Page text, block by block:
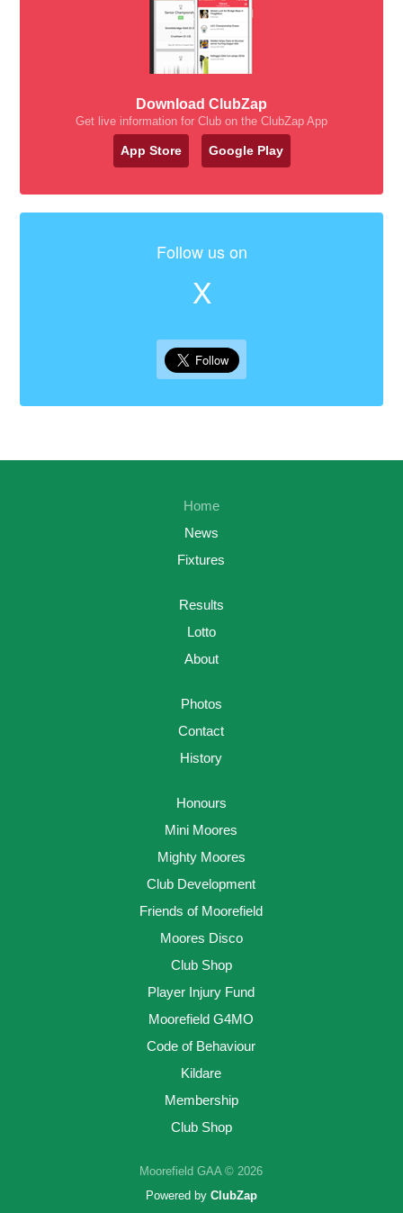
Download ClubZap
Get live information for Club on the ClubZap App
App Store Google Play
Follow us on
X
Home
News
Fixtures
Results
Lotto
About
Photos
Contact
History
Honours
Mini Moores
Mighty Moores
Club Development
Friends of Moorefield
Moores Disco
Club Shop
Player Injury Fund
Moorefield G4MO
Code of Behaviour
Kildare
Membership
Club Shop
Moorefield GAA © 2026
Powered by ClubZap